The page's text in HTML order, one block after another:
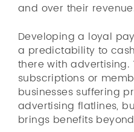
and over their
Developing a loyal
a predictability to
there with advertising.
subscriptions or
businesses suffering
advertising flatlines,
brings benefits